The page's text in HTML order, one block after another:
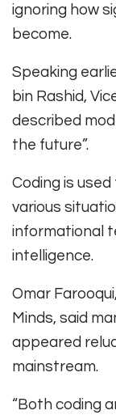
ignoring how
become.
Speaking
bin Rashid,
described
the future”.
Coding is
various
informational
intelligence.
Omar
Minds, said
appeared
mainstream.
“Both coding